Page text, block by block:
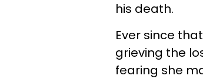
his death.
Ever since
grieving the
fearing she